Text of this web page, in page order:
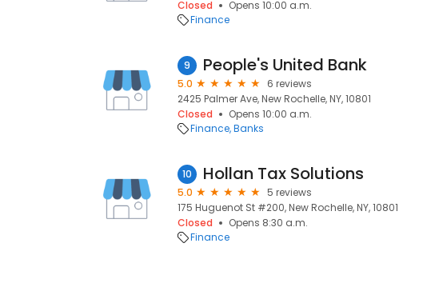
Closed
Opens 10:00 a.m.
Finance
9 People's United Bank
5.0
6 reviews
2425 Palmer Ave, New Rochelle, NY, 10801
Closed
Opens 10:00 a.m.
Finance Banks
10 Hollan Tax Solutions
5.0
5 reviews
175 Huguenot St #200, New Rochelle, NY, 10801
Closed
Opens 8:30 a.m.
Finance